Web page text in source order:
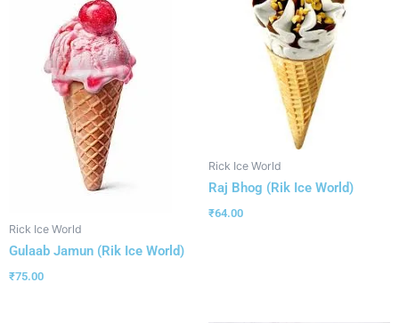
Rick Ice World
Gulaab Jamun (Rik Ice World)
₹75.00
Rick Ice World
Raj Bhog (Rik Ice World)
₹64.00